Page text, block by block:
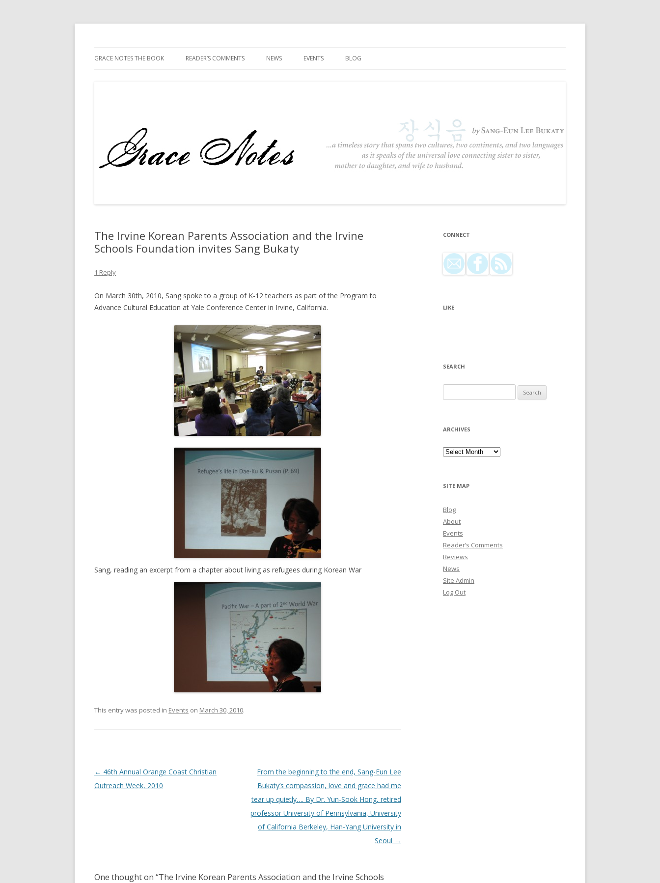
GRACE NOTES THE BOOK READER’S COMMENTS NEWS EVENTS BLOG
The Irvine Korean Parents Association and the Irvine
Schools Foundation invites Sang Bukaty
1 Reply
On March 30th, 2010, Sang spoke to a group of K-12 teachers as part of the Program to
Advance Cultural Education at Yale Conference Center in Irvine, California.
Sang, reading an excerpt from a chapter about living as refugees during Korean War
This entry was posted in Events on March 30, 2010.
Post navigation
← 46th Annual Orange Coast Christian
Outreach Week, 2010
From the beginning to the end, Sang-Eun Lee
Bukaty’s compassion, love and grace had me
tear up quietly…. By Dr. Yun-Sook Hong, retired
professor University of Pennsylvania, University
of California Berkeley, Han-Yang University in
Seoul →
One thought on “The Irvine Korean Parents Association and the Irvine Schools
CONNECT
LIKE
SEARCH
ARCHIVES
Archives
SITE MAP
Blog
About
Events
Reader’s Comments
Reviews
News
Site Admin
Log Out